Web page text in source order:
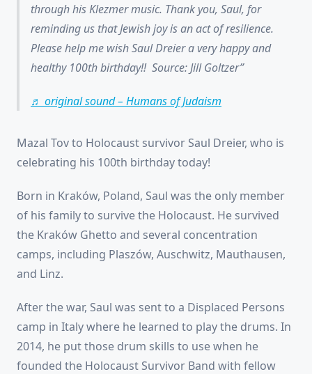
through his Klezmer music. Thank you, Saul, for
reminding us that Jewish joy is an act of resilience.
Please help me wish Saul Dreier a very happy and
healthy 100th birthday!! Source: Jill Goltzer
♬ original sound – Humans of Judaism
Mazal Tov to Holocaust survivor Saul Dreier, who is
celebrating his 100th birthday today!
Born in Kraków, Poland, Saul was the only member
of his family to survive the Holocaust. He survived
the Kraków Ghetto and several concentration
camps, including Plaszów, Auschwitz, Mauthausen,
and Linz.
After the war, Saul was sent to a Displaced Persons
camp in Italy where he learned to play the drums. In
2014, he put those drum skills to use when he
founded the Holocaust Survivor Band with fellow